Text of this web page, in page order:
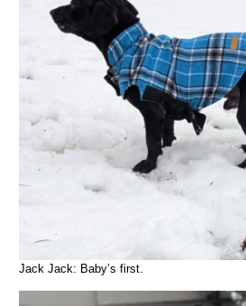
Jack Jack: Baby’s first.